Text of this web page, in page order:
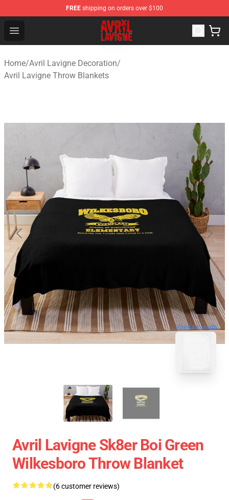
FREE shipping on orders over $100
Open menu
Avril Lavigne Shop - Official Avril Lavigne Merchandise
Home/Avril Lavigne Decoration/
Avril Lavigne Throw Blankets
blank template
Avril Lavigne Sk8er Boi Green
Wilkesboro Throw Blanket
(6 customer reviews)